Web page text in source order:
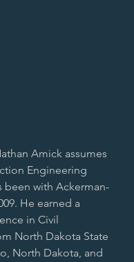
Amick assumes
Engineering
been with Ackerman-
He earned a
in Civil
North Dakota State
North Dakota, and